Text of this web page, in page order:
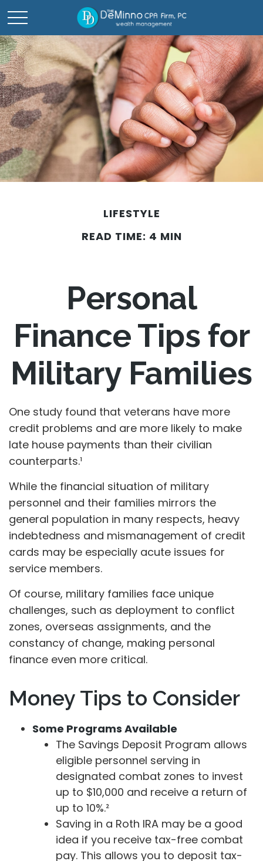
LIFESTYLE
READ TIME: 4 MIN
Personal
Finance Tips for
Military Families
One study found that veterans have more
credit problems and are more likely to make
late house payments than their civilian
counterparts.¹
While the financial situation of military
personnel and their families mirrors the
general population in many respects, heavy
indebtedness and mismanagement of credit
cards may be especially acute issues for
service members.
Of course, military families face unique
challenges, such as deployment to conflict
zones, overseas assignments, and the
constancy of change, making personal
finance even more critical.
Money Tips to Consider
Some Programs Available
The Savings Deposit Program allows
eligible personnel serving in
designated combat zones to invest
up to $10,000 and receive a return of
up to 10%.²
Saving in a Roth IRA may be a good
idea if you receive tax-free combat
pay. This allows you to deposit tax-